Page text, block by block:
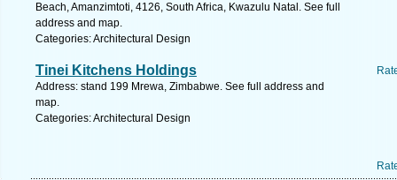
Beach, Amanzimtoti, 4126, South Africa, Kwazulu Natal. See full
address and map.
Categories: Architectural Design
Tinei Kitchens Holdings
Address: stand 199 Mrewa, Zimbabwe. See full address and
map.
Categories: Architectural Design